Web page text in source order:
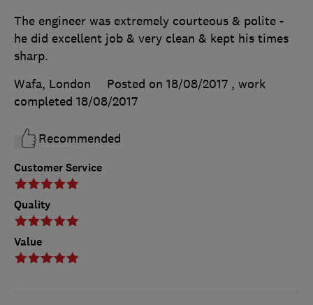
Customer Service
Quality
Value
The engineer was extremely courteous & polite -
he did excellent job & very clean & kept his times
sharp.
Wafa, London
Posted on 18/08/2017 , work
completed 18/08/2017
Recommended